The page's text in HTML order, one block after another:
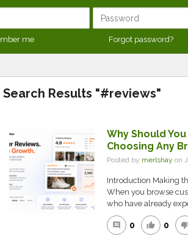
me Forgot password?
Search Results "#reviews"
Why Should
Choosing Any
Posted by merlshay on
Introduction Making
When you browse
who have already
comment 0 thumb_up 0